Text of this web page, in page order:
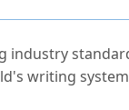
industry
writing